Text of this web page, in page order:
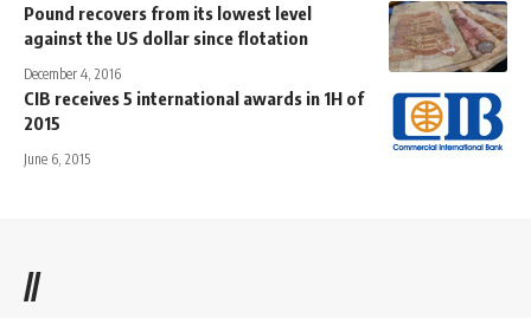
Pound recovers from its lowest level
against the US dollar since flotation
December 4, 2016
CIB receives 5 international awards in 1H of
2015
June 6, 2015
//